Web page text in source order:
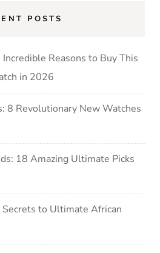
POSTS
Reasons to Buy This
in 2026
8 Revolutionary New Watches
18 Amazing Ultimate Picks
Secrets to Ultimate African